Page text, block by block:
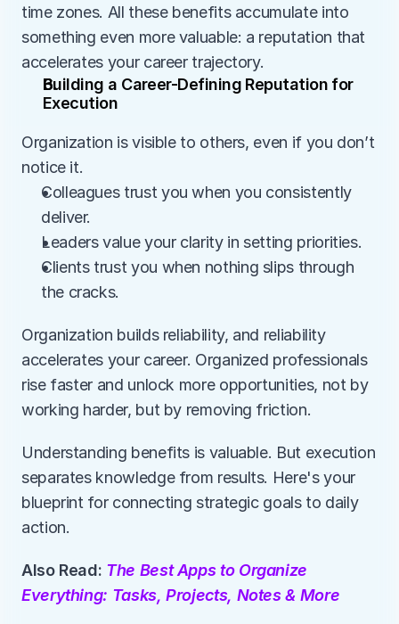
time zones. All these benefits accumulate into
something even more valuable: a reputation that
accelerates your career trajectory.
Building a Career-Defining Reputation for
Execution
Organization is visible to others, even if you don’t
notice it.
Colleagues trust you when you consistently
deliver.
Leaders value your clarity in setting priorities.
Clients trust you when nothing slips through
the cracks.
Organization builds reliability, and reliability
accelerates your career. Organized professionals
rise faster and unlock more opportunities, not by
working harder, but by removing friction.
Understanding benefits is valuable. But execution
separates knowledge from results. Here's your
blueprint for connecting strategic goals to daily
action.
Also Read: The Best Apps to Organize
Everything: Tasks, Projects, Notes & More